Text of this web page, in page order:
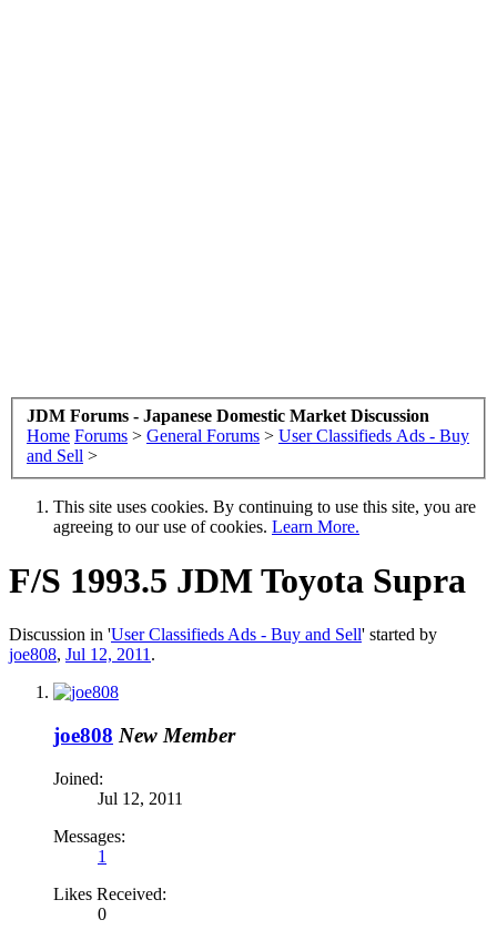
JDM Forums - Japanese Domestic Market Discussion
Home Forums > General Forums > User Classifieds Ads - Buy
and Sell >
This site uses cookies. By continuing to use this site, you are
agreeing to our use of cookies. Learn More.
F/S 1993.5 JDM Toyota Supra
Discussion in 'User Classifieds Ads - Buy and Sell' started by
joe808, Jul 12, 2011 .
joe808 New Member
Joined:
Jul 12, 2011
Messages:
1
Likes Received:
0